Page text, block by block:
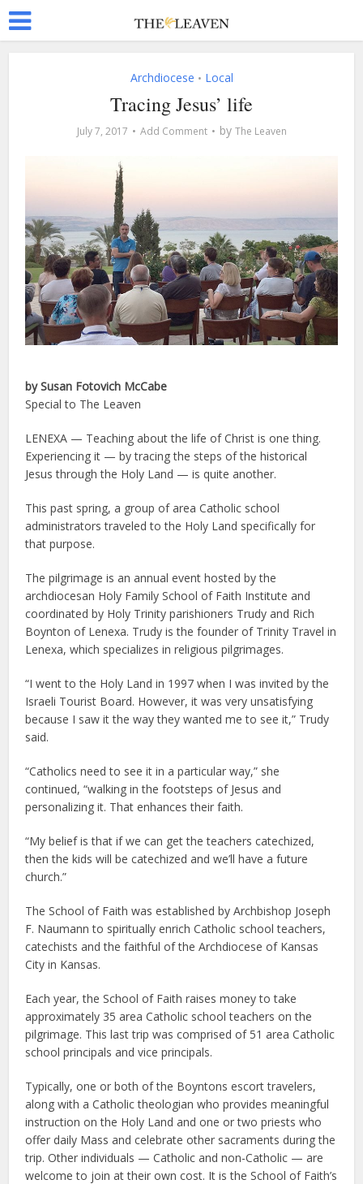
Archdiocese • Local
Tracing Jesus’ life
July 7, 2017 Add Comment by The Leaven
by Susan Fotovich McCabe
Special to The Leaven
LENEXA — Teaching about the life of Christ is one thing.
Experiencing it — by tracing the steps of the historical
Jesus through the Holy Land — is quite another.
This past spring, a group of area Catholic school
administrators traveled to the Holy Land specifically for
that purpose.
The pilgrimage is an annual event hosted by the
archdiocesan Holy Family School of Faith Institute and
coordinated by Holy Trinity parishioners Trudy and Rich
Boynton of Lenexa. Trudy is the founder of Trinity Travel in
Lenexa, which specializes in religious pilgrimages.
“I went to the Holy Land in 1997 when I was invited by the
Israeli Tourist Board. However, it was very unsatisfying
because I saw it the way they wanted me to see it,” Trudy
said.
“Catholics need to see it in a particular way,” she
continued, “walking in the footsteps of Jesus and
personalizing it. That enhances their faith.
“My belief is that if we can get the teachers catechized,
then the kids will be catechized and we’ll have a future
church.”
The School of Faith was established by Archbishop Joseph
F. Naumann to spiritually enrich Catholic school teachers,
catechists and the faithful of the Archdiocese of Kansas
City in Kansas.
Each year, the School of Faith raises money to take
approximately 35 area Catholic school teachers on the
pilgrimage. This last trip was comprised of 51 area Catholic
school principals and vice principals.
Typically, one or both of the Boyntons escort travelers,
along with a Catholic theologian who provides meaningful
instruction on the Holy Land and one or two priests who
offer daily Mass and celebrate other sacraments during the
trip. Other individuals — Catholic and non-Catholic — are
welcome to join at their own cost. It is the School of Faith’s